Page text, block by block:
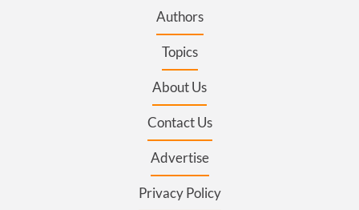
Authors
Topics
About Us
Contact Us
Advertise
Privacy Policy